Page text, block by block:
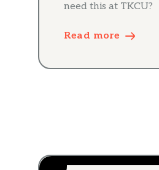
need this at TKCU?
Read more